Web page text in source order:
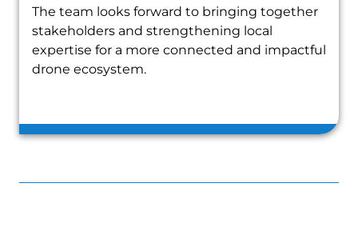
The team looks forward to bringing together
stakeholders and strengthening local
expertise for a more connected and impactful
drone ecosystem.